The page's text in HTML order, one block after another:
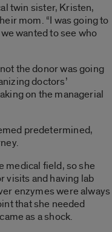
twin sister, Kristen,
mom. “I was going to
wanted to see who
the donor was going
doctors’
on the managerial
predetermined,
medical field, so she
visits and having lab
enzymes were always
that she needed
as a shock.